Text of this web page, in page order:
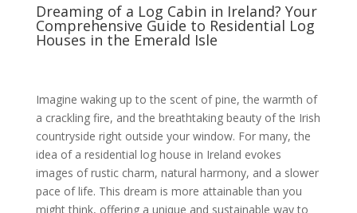
Dreaming of a Log Cabin in Ireland? Your
Comprehensive Guide to Residential Log
Houses in the Emerald Isle
Imagine waking up to the scent of pine, the warmth of
a crackling fire, and the breathtaking beauty of the Irish
countryside right outside your window. For many, the
idea of a residential log house in Ireland evokes
images of rustic charm, natural harmony, and a slower
pace of life. This dream is more attainable than you
might think, offering a unique and sustainable way to